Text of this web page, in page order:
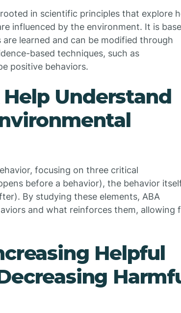
in scientific principles that explore
influenced by the environment. It is
learned and can be modified through
based techniques, such as
positive behaviors.
Understand
focusing on three critical
before a behavior), the behavior
By studying these elements, ABA
and what reinforces them, allowing
Helpful